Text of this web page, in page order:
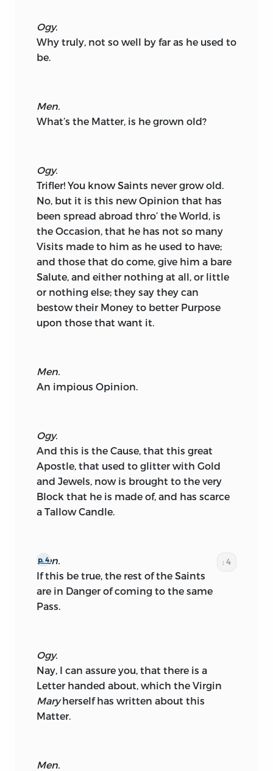
Ogy.
Why truly, not so well by far as he used to
be.
Men.
What’s the Matter, is he grown old?
Ogy.
Trifler! You know Saints never grow old.
No, but it is this new Opinion that has
been spread abroad thro’ the World, is
the Occasion, that he has not so many
Visits made to him as he used to have;
and those that do come, give him a bare
Salute, and either nothing at all, or little
or nothing else; they say they can
bestow their Money to better Purpose
upon those that want it.
Men.
An impious Opinion.
Ogy.
And this is the Cause, that this great
Apostle, that used to glitter with Gold
and Jewels, now is brought to the very
Block that he is made of, and has scarce
a Tallow Candle.
: 4
p. 4
Men.
If this be true, the rest of the Saints
are in Danger of coming to the same
Pass.
Ogy.
Nay, I can assure you, that there is a
Letter handed about, which the Virgin
Maryherself has written about this
Matter.
Men.